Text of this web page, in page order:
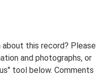
about this record? Please
and photographs, or
tool below. Comments